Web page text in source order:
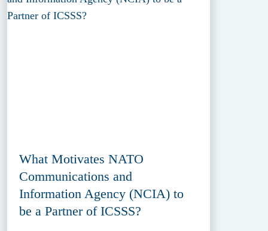
What Motivates NATO
Communications and
Information Agency (NCIA) to
be a Partner of ICSSS?